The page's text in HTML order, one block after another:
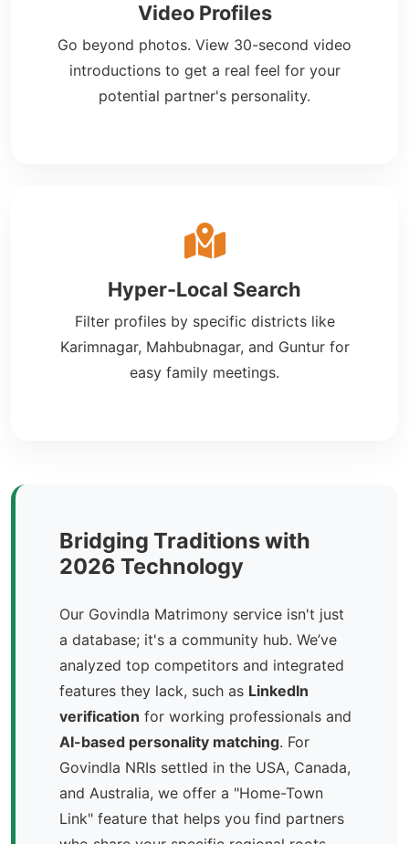
Video Profiles
Go beyond photos. View 30-second video
introductions to get a real feel for your
potential partner's personality.
Hyper-Local Search
Filter profiles by specific districts like
Karimnagar, Mahbubnagar, and Guntur for
easy family meetings.
Bridging Traditions with
2026 Technology
Our Govindla Matrimony service isn't just
a database; it's a community hub. We’ve
analyzed top competitors and integrated
features they lack, such as LinkedIn
verification for working professionals and
AI-based personality matching. For
Govindla NRIs settled in the USA, Canada,
and Australia, we offer a "Home-Town
Link" feature that helps you find partners